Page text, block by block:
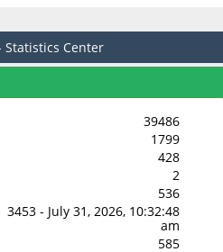
Statistics Center
39486
1799
428
2
536
3453 - July 31, 2026, 10:32:48
am
585